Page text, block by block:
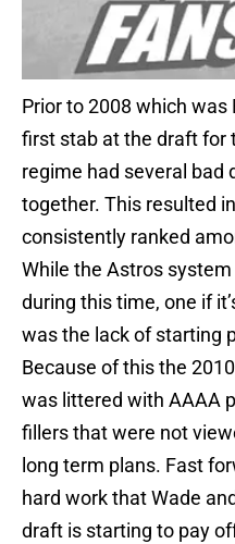
Prior to 2008 which was
first stab at the draft for
regime had several bad
together. This resulted
consistently ranked
While the Astros
during this time, one if
was the lack of starting
Because of this the
was littered with AAAA
fillers that were not
long term plans. Fast
hard work that Wade
draft is starting to pay